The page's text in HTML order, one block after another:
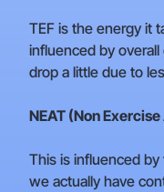
TEF is the energy it
influenced by
drop a little due to
NEAT (Non
This is influenced
we actually have